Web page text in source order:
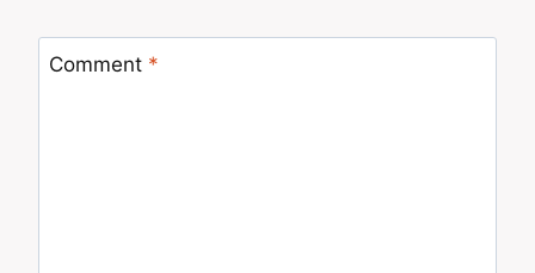
Comment *